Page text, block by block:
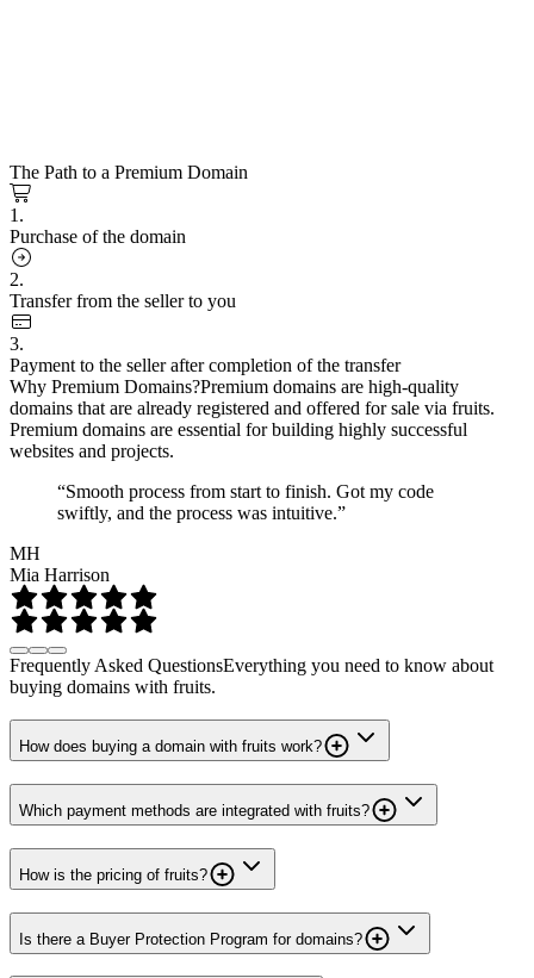
The Path to a Premium Domain
1.
Purchase of the domain
2.
Transfer from the seller to you
3.
Payment to the seller after completion of the transfer
Why Premium Domains?Premium domains are high-quality
domains that are already registered and offered for sale via fruits.
Premium domains are essential for building highly successful
websites and projects.
“Smooth process from start to finish. Got my code
swiftly, and the process was intuitive.”
MH
Mia Harrison
Frequently Asked QuestionsEverything you need to know about
buying domains with fruits.
How does buying a domain with fruits work?
Which payment methods are integrated with fruits?
How is the pricing of fruits?
Is there a Buyer Protection Program for domains?